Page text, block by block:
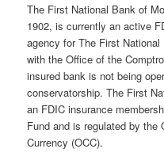
The First National Bank of
1902, is currently an active
agency for The First
with the Office of the
insured bank is not being
conservatorship. The First
an FDIC insurance
Fund and is regulated by the
Currency (OCC).